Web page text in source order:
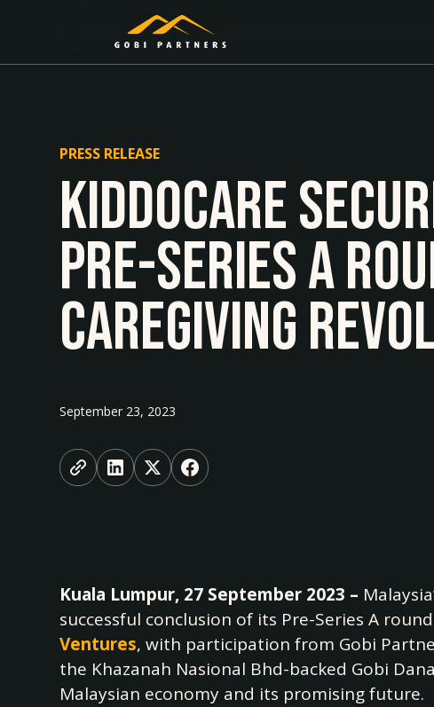
PRESS RELEASE
Kiddocare
Pre-series A
Caregiving
September 23, 2023
Kuala Lumpur, 27 September 2023 –
successful conclusion of its Pre-Series A
Ventures, with participation from Gobi
the Khazanah Nasional Bhd-backed Gobi
Malaysian economy and its promising future.